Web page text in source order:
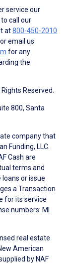
service our
call our
at800-450-2010
email us
for any
the
Reserved.
800, Santa
company that
Funding, LLC.
Cash are
terms and
loans or issue
a Transaction
for its service
numbers: MI
real estate
American
by NAF